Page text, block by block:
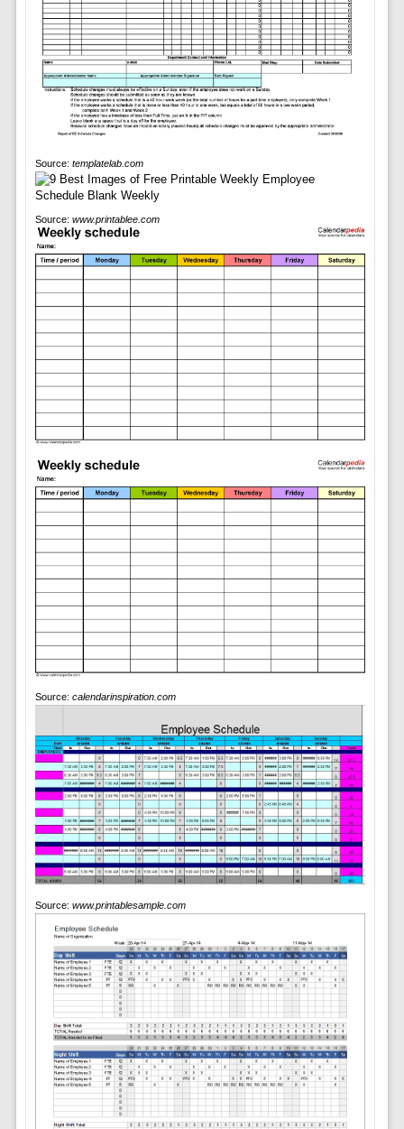
Source: templatelab.com
Source: www.printablee.com
Source: calendarinspiration.com
Source: www.printablesample.com